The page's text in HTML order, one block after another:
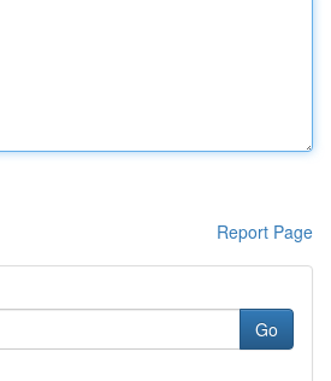
Report Page
Go